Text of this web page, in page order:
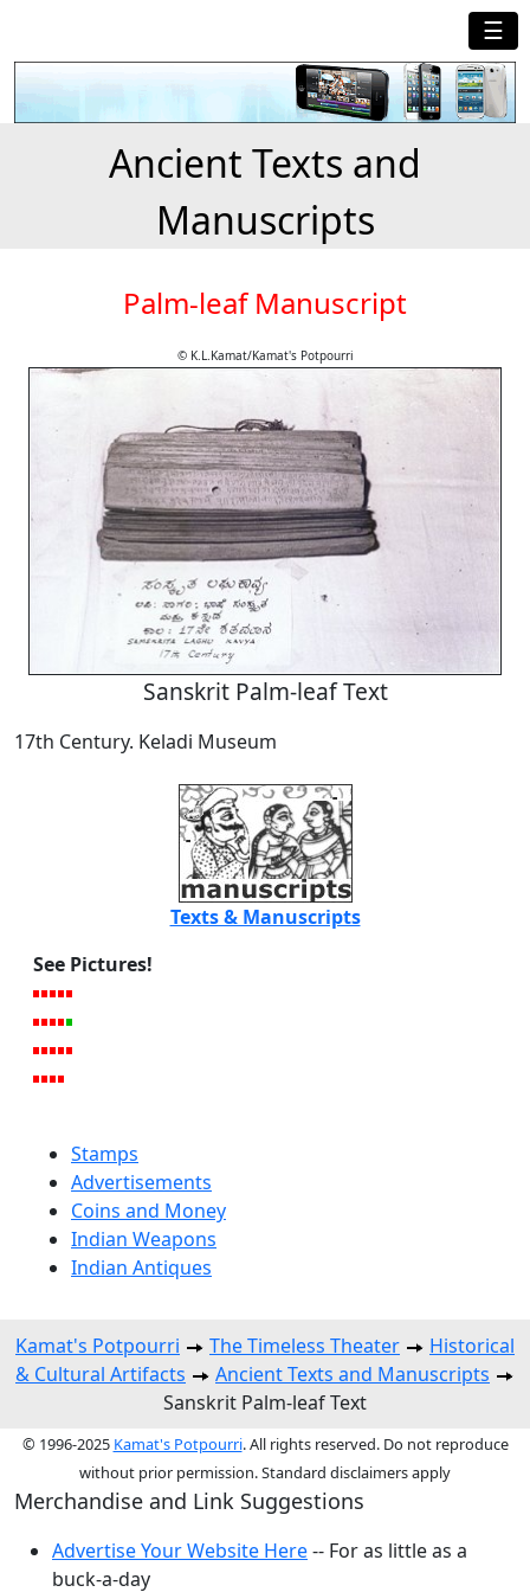
☰
Ancient Texts and
Manuscripts
Palm-leaf Manuscript
© K.L.Kamat/Kamat's Potpourri
Sanskrit Palm-leaf Text
17th Century. Keladi Museum
Texts & Manuscripts
See Pictures!
Stamps
Advertisements
Coins and Money
Indian Weapons
Indian Antiques
Kamat's Potpourri The Timeless Theater
Historical
& Cultural Artifacts
Ancient Texts and Manuscripts
Sanskrit Palm-leaf Text
© 1996-2025 Kamat's Potpourri. All rights reserved. Do not reproduce
without prior permission. Standard disclaimers apply
Merchandise and Link Suggestions
Advertise Your Website Here-- For as little as a
buck-a-day